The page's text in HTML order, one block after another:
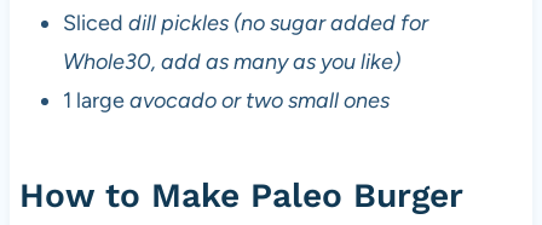
Sliced dill pickles (no sugar added for
Whole30, add as many as you like)
1 largeavocado or two small ones
How to Make Paleo Burger